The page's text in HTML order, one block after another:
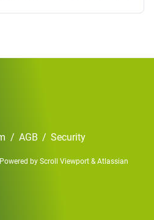
/ AGB / Security
Powered by Scroll Viewport &Atlassian